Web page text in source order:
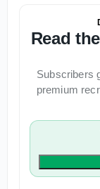
Read
Subscribers
premium